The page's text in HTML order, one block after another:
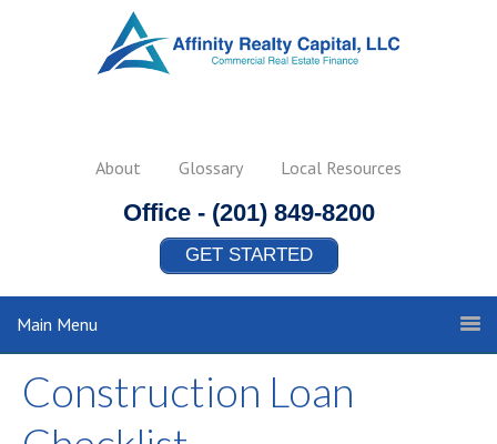
About Glossary Local Resources
Office - (201) 849-8200
GET STARTED
Main Menu
Construction Loan